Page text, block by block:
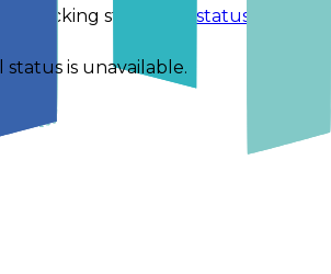
Checking status Visit status page
is unavailable.